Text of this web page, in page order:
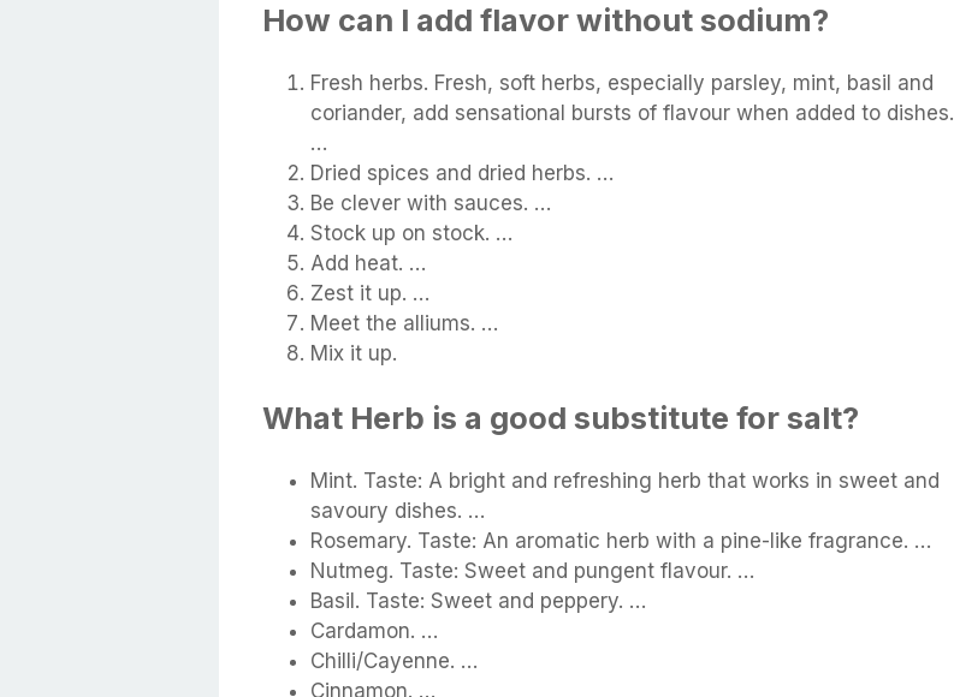
How can I add flavor without sodium?
Fresh herbs. Fresh, soft herbs, especially parsley, mint, basil and
coriander, add sensational bursts of flavour when added to dishes.
…
Dried spices and dried herbs. …
Be clever with sauces. …
Stock up on stock. …
Add heat. …
Zest it up. …
Meet the alliums. …
Mix it up.
What Herb is a good substitute for salt?
Mint. Taste: A bright and refreshing herb that works in sweet and
savoury dishes. …
Rosemary. Taste: An aromatic herb with a pine-like fragrance. …
Nutmeg. Taste: Sweet and pungent flavour. …
Basil. Taste: Sweet and peppery. …
Cardamon. …
Chilli/Cayenne. …
Cinnamon. …